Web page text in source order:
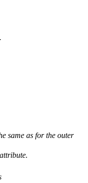
same as for the outer